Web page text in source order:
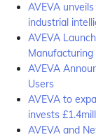
AVEVA
industrial
AVEVA
Manufacturing
AVEVA
Users
AVEVA to
invests
AVEVA and